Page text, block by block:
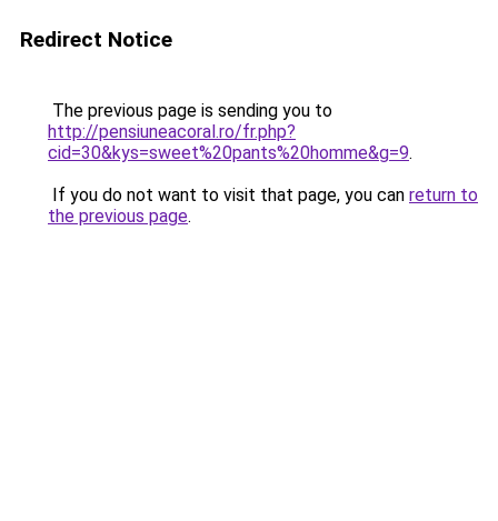
Redirect Notice
The previous page is sending you to
http://pensiuneacoral.ro/fr.php?
cid=30&kys=sweet%20pants%20homme&g=9.
If you do not want to visit that page, you can return to
the previous page.